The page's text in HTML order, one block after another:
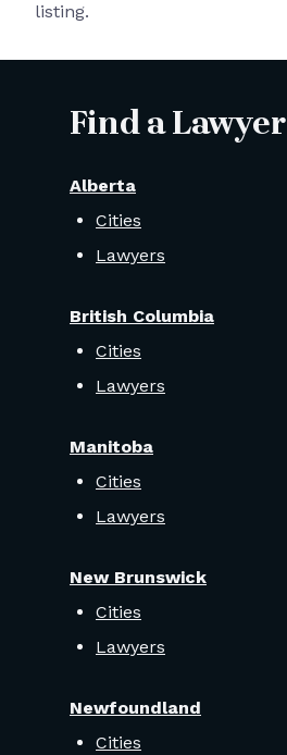
listing.
Find a Lawyer
Alberta
Cities
Lawyers
British Columbia
Cities
Lawyers
Manitoba
Cities
Lawyers
New Brunswick
Cities
Lawyers
Newfoundland
Cities